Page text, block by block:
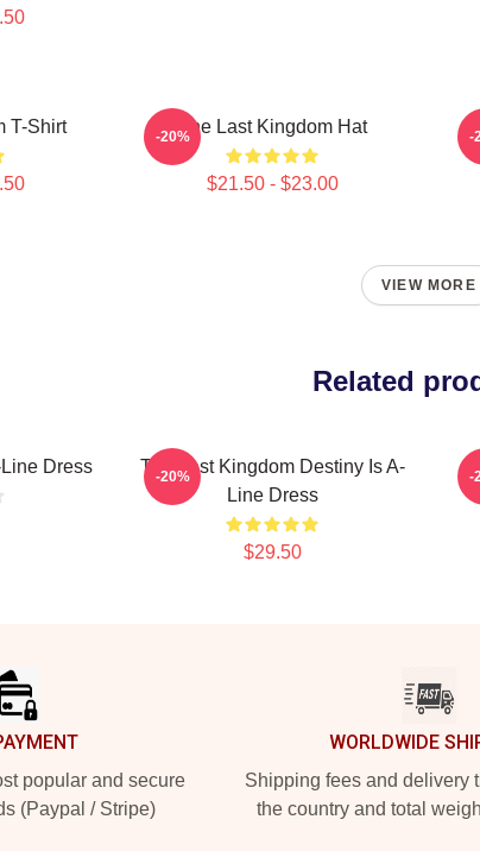
T-Shirt The Last Kingdom Hat
$21.50 - $23.00
-20% -
VIEW MORE
Related
Dress
The Last Kingdom Destiny Is A-
Line Dress
$29.50
-20% -
popular and secure
(Paypal / Stripe)
WORLDWIDE
Shipping fees and delivery
the country and total